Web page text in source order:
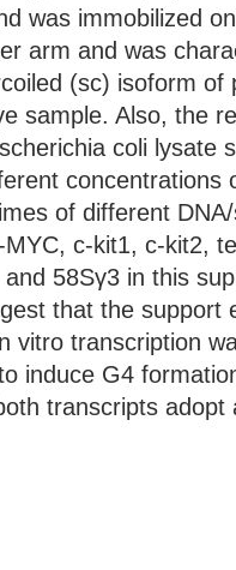
was immobilized
arm and was
(sc) isoform of
sample. Also, the
coli lysate
concentrations
of different
c-kit1, c-kit2,
58Sγ3 in this
that the support
vitro transcription
induce G4
transcripts adopt